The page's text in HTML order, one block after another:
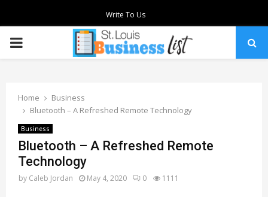
Write To Us
PRIMARY
Home
Business
Bluetooth – A Refreshed Remote Technology
Business
Bluetooth – A Refreshed Remote
Technology
by Caleb Jordan May 4, 2020 0 1111